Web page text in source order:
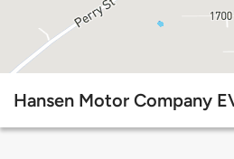
Hansen Motor Company